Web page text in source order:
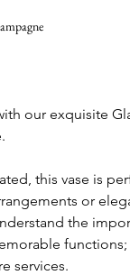
our exquisite
this vase is
or
the
services.